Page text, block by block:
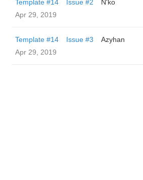
Template #14 Issue #2
N'ko
Apr 29, 2019
Template #14 Issue #3
Azyhan
Apr 29, 2019